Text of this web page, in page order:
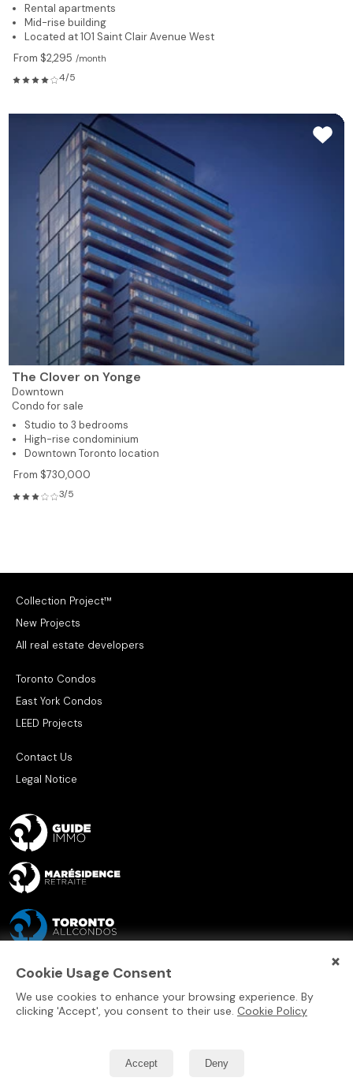
Rental apartments
Mid-rise building
Located at 101 Saint Clair Avenue West
From $2,295 /month
4/5
The Clover on Yonge
Downtown
Condo for sale
Studio to 3 bedrooms
High-rise condominium
Downtown Toronto location
From $730,000
3/5
×
Cookie Usage Consent
We use cookies to enhance your browsing experience. By
clicking 'Accept', you consent to their use. Cookie Policy
Accept Deny
Collection Project™
New Projects
All real estate developers
Toronto Condos
East York Condos
LEED Projects
Contact Us
Legal Notice